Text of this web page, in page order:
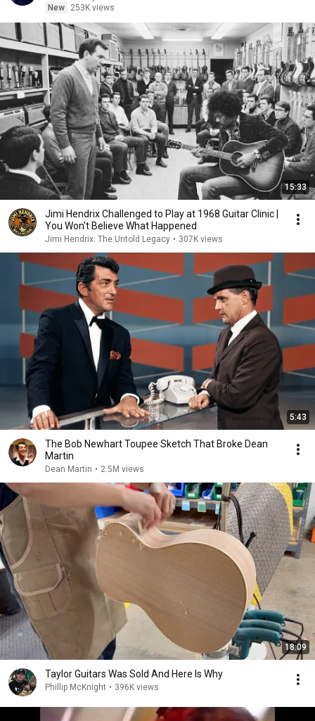
New
253K views
15:33
Jimi Hendrix Challenged to Play at 1968 Guitar Clinic |
You Won't Believe What Happened
Jimi Hendrix: The Untold Legacy • 307K views
5:43
The Bob Newhart Toupee Sketch That Broke Dean
Martin
Dean Martin • 2.5M views
18:09
Taylor Guitars Was Sold And Here Is Why
Phillip McKnight • 396K views